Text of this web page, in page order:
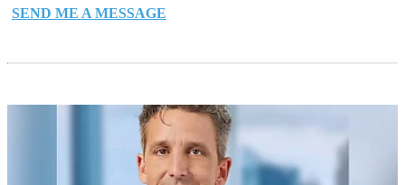
SEND ME A MESSAGE